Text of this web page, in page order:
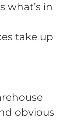
what’s in
take up
obvious